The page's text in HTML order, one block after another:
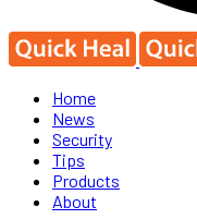
Home
News
Security
Tips
Products
About